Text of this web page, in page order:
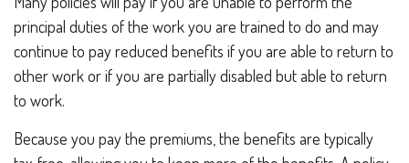
principal duties of the work you are trained to do and may
continue to pay reduced benefits if you are able to return to
other work or if you are partially disabled but able to return
to work.
Because you pay the premiums, the benefits are typically